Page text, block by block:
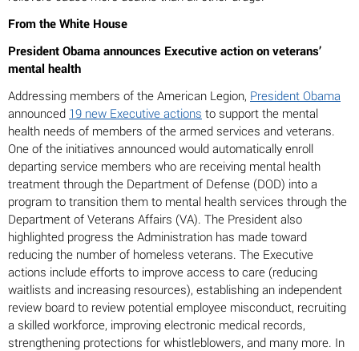
From the White House
President Obama announces Executive action on veterans’
mental health
Addressing members of the American Legion, President Obama
announced 19 new Executive actions to support the mental
health needs of members of the armed services and veterans.
One of the initiatives announced would automatically enroll
departing service members who are receiving mental health
treatment through the Department of Defense (DOD) into a
program to transition them to mental health services through the
Department of Veterans Affairs (VA). The President also
highlighted progress the Administration has made toward
reducing the number of homeless veterans. The Executive
actions include efforts to improve access to care (reducing
waitlists and increasing resources), establishing an independent
review board to review potential employee misconduct, recruiting
a skilled workforce, improving electronic medical records,
strengthening protections for whistleblowers, and many more. In